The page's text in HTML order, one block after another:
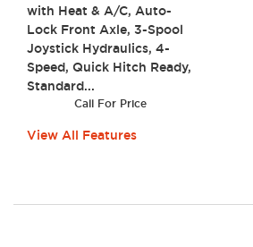
with Heat & A/C, Auto-
Lock Front Axle, 3-Spool
Joystick Hydraulics, 4-
Speed, Quick Hitch Ready,
Standard...
Call For Price
View All Features